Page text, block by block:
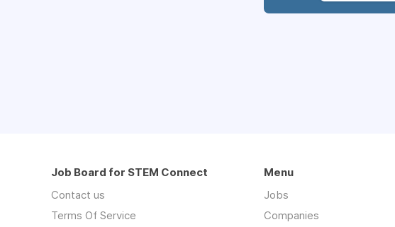
Job Board for STEM Connect
Contact us
Terms Of Service
Menu
Jobs
Companies